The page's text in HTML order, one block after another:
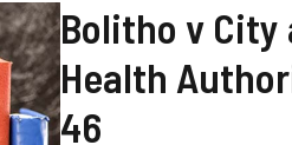
Bolitho v City
Health
46